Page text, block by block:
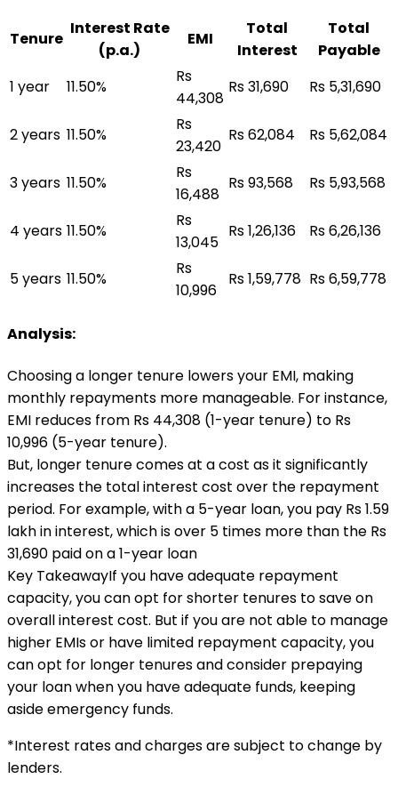
Tenure
Interest Rate
(p.a.)
EMI
Total
Interest
Total
Payable
1 year
11.50%
Rs
44,308
Rs 31,690 Rs 5,31,690
2 years 11.50%
Rs
23,420
Rs 62,084 Rs 5,62,084
3 years 11.50%
Rs
16,488
Rs 93,568 Rs 5,93,568
4 years 11.50%
Rs
13,045
Rs 1,26,136 Rs 6,26,136
5 years 11.50%
Rs
10,996
Rs 1,59,778 Rs 6,59,778
Analysis:
Choosing a longer tenure lowers your EMI, making
monthly repayments more manageable. For instance,
EMI reduces from Rs 44,308 (1-year tenure) to Rs
10,996 (5-year tenure).
But, longer tenure comes at a cost as it significantly
increases the total interest cost over the repayment
period. For example, with a 5-year loan, you pay Rs 1.59
lakh in interest, which is over 5 times more than the Rs
31,690 paid on a 1-year loan
Key TakeawayIf you have adequate repayment
capacity, you can opt for shorter tenures to save on
overall interest cost. But if you are not able to manage
higher EMIs or have limited repayment capacity, you
can opt for longer tenures and consider prepaying
your loan when you have adequate funds, keeping
aside emergency funds.
*Interest rates and charges are subject to change by
lenders.